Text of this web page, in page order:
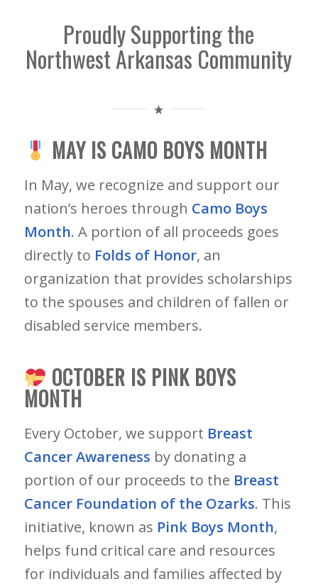
Proudly Supporting the
Northwest Arkansas Community
MAY IS CAMO BOYS MONTH
In May, we recognize and support our
nation’s heroes through Camo Boys
Month. A portion of all proceeds goes
directly to Folds of Honor, an
organization that provides scholarships
to the spouses and children of fallen or
disabled service members.
OCTOBER IS PINK BOYS
MONTH
Every October, we support Breast
Cancer Awareness by donating a
portion of our proceeds to the Breast
Cancer Foundation of the Ozarks. This
initiative, known as Pink Boys Month,
helps fund critical care and resources
for individuals and families affected by